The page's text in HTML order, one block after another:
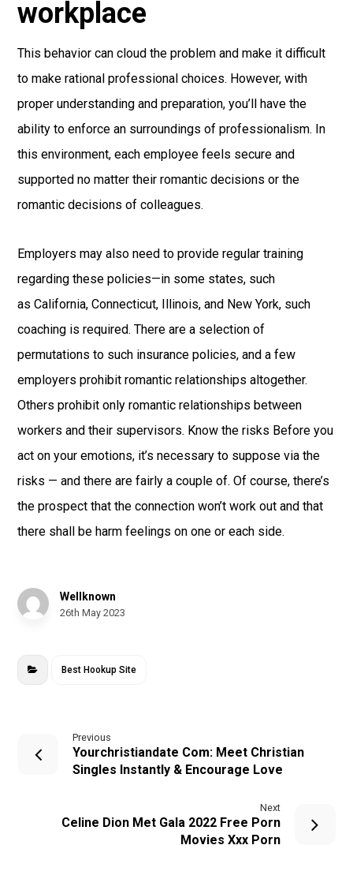
workplace
This behavior can cloud the problem and make it difficult
to make rational professional choices. However, with
proper understanding and preparation, you’ll have the
ability to enforce an surroundings of professionalism. In
this environment, each employee feels secure and
supported no matter their romantic decisions or the
romantic decisions of colleagues.
Employers may also need to provide regular training
regarding these policies—in some states, such
as California, Connecticut, Illinois, and New York, such
coaching is required. There are a selection of
permutations to such insurance policies, and a few
employers prohibit romantic relationships altogether.
Others prohibit only romantic relationships between
workers and their supervisors. Know the risks Before you
act on your emotions, it’s necessary to suppose via the
risks — and there are fairly a couple of. Of course, there’s
the prospect that the connection won’t work out and that
there shall be harm feelings on one or each side.
Wellknown
26th May 2023
Best Hookup Site
Previous
Yourchristiandate Com: Meet Christian
Singles Instantly & Encourage Love
Next
Celine Dion Met Gala 2022 Free Porn
Movies Xxx Porn